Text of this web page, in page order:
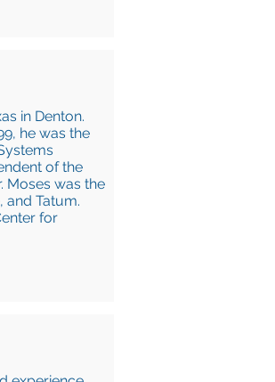
in Denton.
he was the
of the
Moses was the
and Tatum.
for